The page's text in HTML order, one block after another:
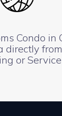
Condo in
directly
or Service